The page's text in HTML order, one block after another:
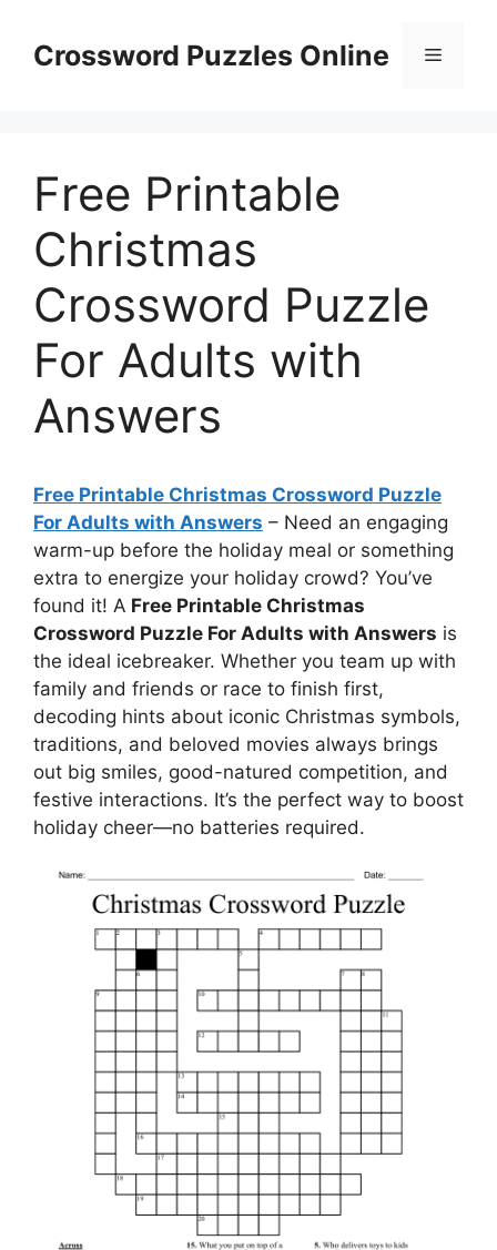
contentCrossword Puzzles Online Menu
Free Printable
Christmas
Crossword Puzzle
For Adults with
Answers
Free Printable Christmas Crossword Puzzle
For Adults with Answers – Need an engaging
warm-up before the holiday meal or something
extra to energize your holiday crowd? You’ve
found it! A Free Printable Christmas
Crossword Puzzle For Adults with Answers is
the ideal icebreaker. Whether you team up with
family and friends or race to finish first,
decoding hints about iconic Christmas symbols,
traditions, and beloved movies always brings
out big smiles, good-natured competition, and
festive interactions. It’s the perfect way to boost
holiday cheer—no batteries required.